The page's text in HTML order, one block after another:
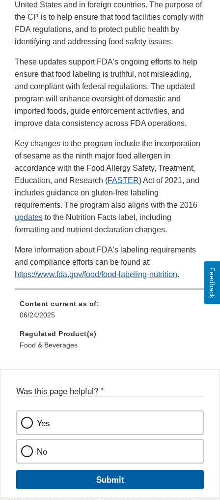
United States and in foreign countries. The purpose of
the CP is to help ensure that food facilities comply with
FDA regulations, and to protect public health by
identifying and addressing food safety issues.
These updates support FDA’s ongoing efforts to help
ensure that food labeling is truthful, not misleading,
and compliant with federal regulations. The updated
program will enhance oversight of domestic and
imported foods, guide enforcement activities, and
improve data consistency across FDA operations.
Key changes to the program include the incorporation
of sesame as the ninth major food allergen in
accordance with the Food Allergy Safety, Treatment,
Education, and Research (FASTER) Act of 2021, and
includes guidance on gluten-free labeling
requirements. The program also aligns with the 2016
updates to the Nutrition Facts label, including
formatting and nutrient declaration changes.
More information about FDA’s labeling requirements
and compliance efforts can be found at:
https://www.fda.gov/food/food-labeling-nutrition.
Content current as of:
06/24/2025
Regulated Product(s)
Food & Beverages
Was this page helpful? *
Yes
No
Submit
Feedback